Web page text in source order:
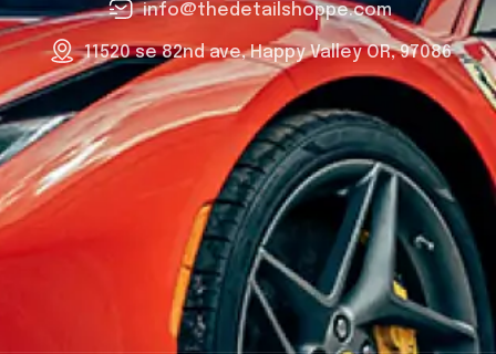
info@thedetailshoppe.com
11520 se 82nd ave, Happy Valley OR, 97086